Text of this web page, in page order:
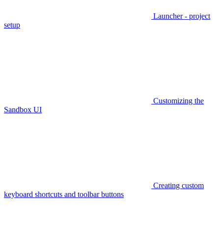
Launcher - project
setup
Customizing the
Sandbox UI
Creating custom
keyboard shortcuts and toolbar buttons